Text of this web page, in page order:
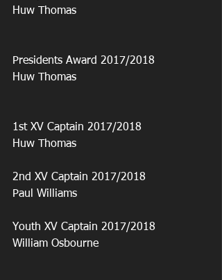
Huw Thomas
Presidents Award 2017/2018
Huw Thomas
1st XV Captain 2017/2018
Huw Thomas
2nd XV Captain 2017/2018
Paul Williams
Youth XV Captain 2017/2018
William Osbourne